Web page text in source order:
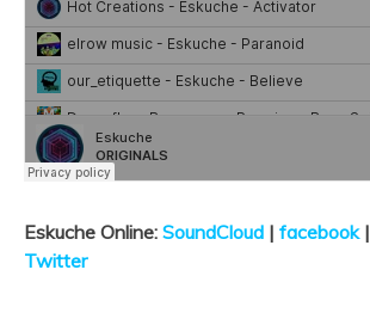
Eskuche Online: SoundCloud | facebook|
Twitter